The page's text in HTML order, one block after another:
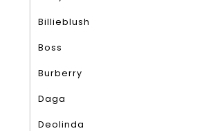
Billieblush
Boss
Burberry
Daga
Deolinda